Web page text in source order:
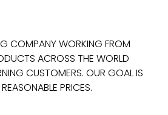
COMPANY WORKING FROM
ACROSS THE WORLD
CUSTOMERS. OUR GOAL IS
PRICES.